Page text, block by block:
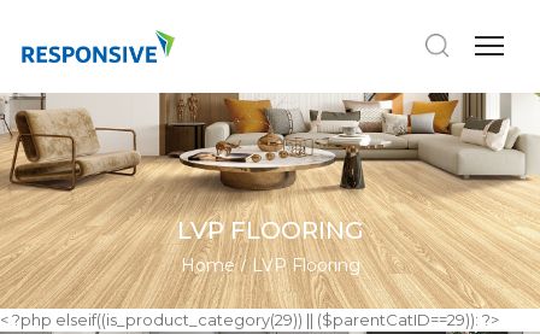
LVP FLOORING
Home LVP Flooring
< ?php elseif((is_product_category(29)) || ($parentCatID==29)): ?>